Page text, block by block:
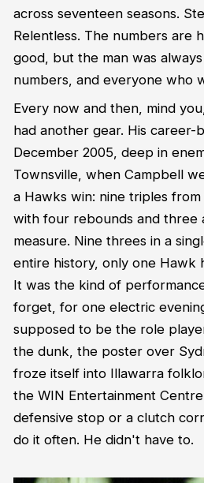
across seventeen seasons.
Relentless. The numbers are
good, but the man was
numbers, and everyone who
Every now and then, mind
had another gear. His career-
December 2005, deep in
Townsville, when Campbell
a Hawks win: nine triples
with four rebounds and three
measure. Nine threes in a
entire history, only one Hawk
It was the kind of
forget, for one electric
supposed to be the role
the dunk, the poster over
froze itself into Illawarra
the WIN Entertainment
defensive stop or a clutch
do it often. He didn't have to.